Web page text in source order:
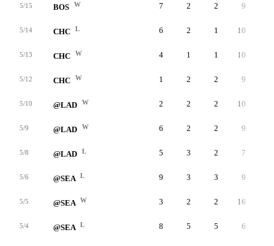
5/15 BOS W 7 2 2 9
5/14 CHC L 6 2 1 10
5/13 CHC W 4 1 1 10
5/12 CHC W 1 2 2 9
5/10 @LAD W 2 2 2 10
5/9 @LAD W 6 2 2 9
5/8 @LAD L 5 3 2 7
5/6 @SEA L 9 3 3 9
5/5 @SEA W 3 2 2 16
5/4 @SEA L 8 5 5 6